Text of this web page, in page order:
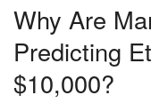
Why Are
Predicting
$10,000?